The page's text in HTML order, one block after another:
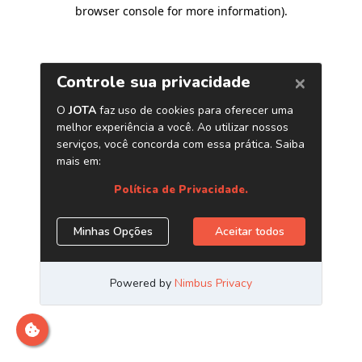
browser console for more information).